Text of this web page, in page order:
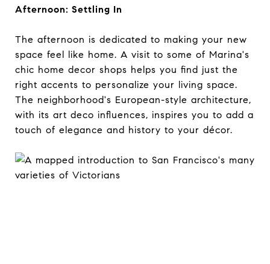
Afternoon: Settling In
The afternoon is dedicated to making your new
space feel like home. A visit to some of Marina's
chic home decor shops helps you find just the
right accents to personalize your living space.
The neighborhood's European-style architecture,
with its art deco influences, inspires you to add a
touch of elegance and history to your décor.